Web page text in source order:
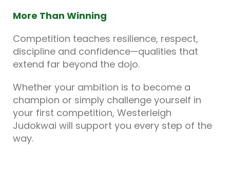
More Than Winning
Competition teaches resilience, respect,
discipline and confidence—qualities that
extend far beyond the dojo.
Whether your ambition is to become a
champion or simply challenge yourself in
your first competition, Westerleigh
Judokwai will support you every step of the
way.